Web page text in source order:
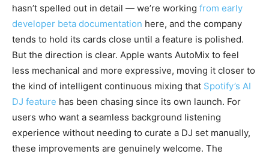
hasn’t spelled out in detail — we’re working from early
developer beta documentation here, and the company
tends to hold its cards close until a feature is polished.
But the direction is clear. Apple wants AutoMix to feel
less mechanical and more expressive, moving it closer to
the kind of intelligent continuous mixing that Spotify’s AI
DJ feature has been chasing since its own launch. For
users who want a seamless background listening
experience without needing to curate a DJ set manually,
these improvements are genuinely welcome. The